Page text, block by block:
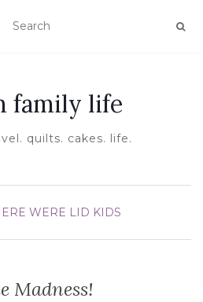
family life
quilts. cakes. life.
WERE LID KIDS
Madness!